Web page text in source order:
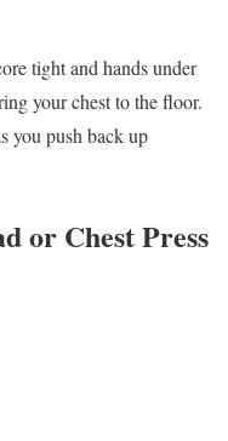
tight and hands under
your chest to the floor.
you push back up
or Chest Press